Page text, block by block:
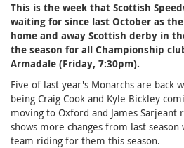
This is the week that Scottish
waiting for since last October as
home and away Scottish derby in
the season for all Championship
Armadale (Friday, 7:30pm).
Five of last year's Monarchs are back
being Craig Cook and Kyle Bickley
moving to Oxford and James Sarjeant
shows more changes from last
team riding for them this season.